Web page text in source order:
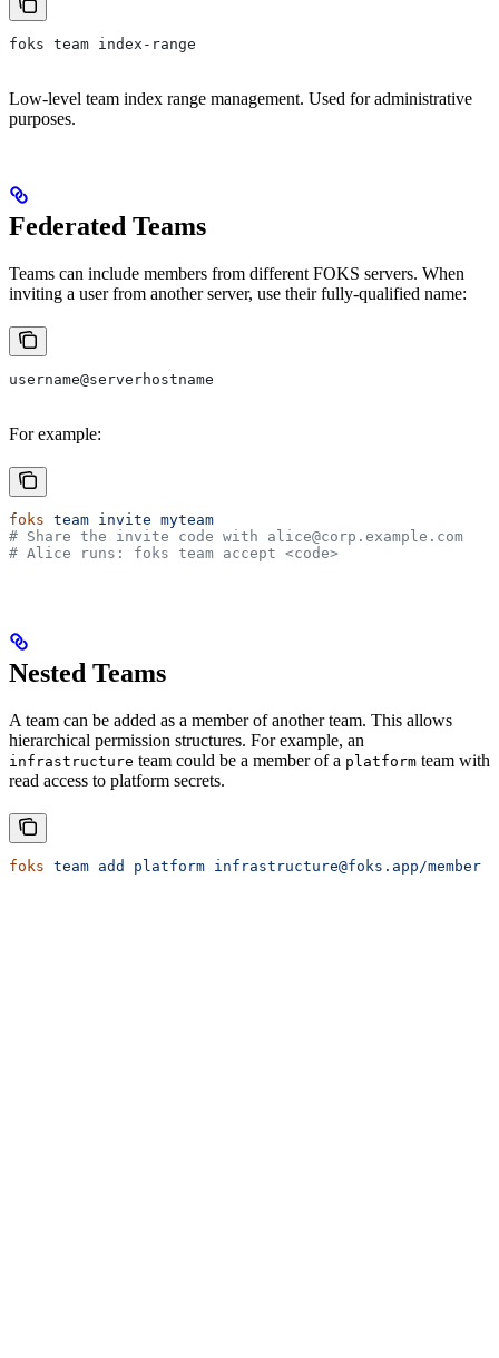
foks team index-range
Low-level team index range management. Used for administrative
purposes.
Federated Teams
Teams can include members from different FOKS servers. When
inviting a user from another server, use their fully-qualified name:
username@serverhostname
For example:
foks team invite myteam
# Share the invite code with alice@corp.example.com
# Alice runs: foks team accept <code>
Nested Teams
A team can be added as a member of another team. This allows
hierarchical permission structures. For example, an
infrastructure team could be a member of a platform team with
read access to platform secrets.
foks team add platform infrastructure@foks.app/member